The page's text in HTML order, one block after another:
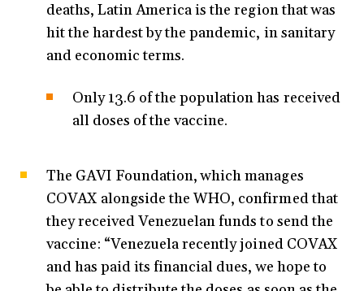
deaths, Latin America is the region that was
hit the hardest by the pandemic, in sanitary
and economic terms.
Only 13.6 of the population has received
all doses of the vaccine.
The GAVI Foundation, which manages
COVAX alongside the WHO, confirmed that
they received Venezuelan funds to send the
vaccine: “Venezuela recently joined COVAX
and has paid its financial dues, we hope to